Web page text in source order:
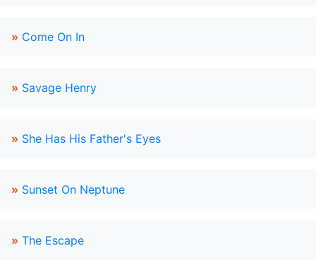
» Come On In
» Savage Henry
» She Has His Father's Eyes
» Sunset On Neptune
» The Escape